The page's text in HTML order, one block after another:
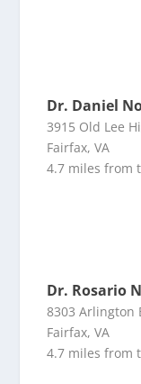
Dr. Daniel
3915 Old Lee
Fairfax, VA
4.7 miles from
Dr. Rosario
8303 Arlington
Fairfax, VA
4.7 miles from